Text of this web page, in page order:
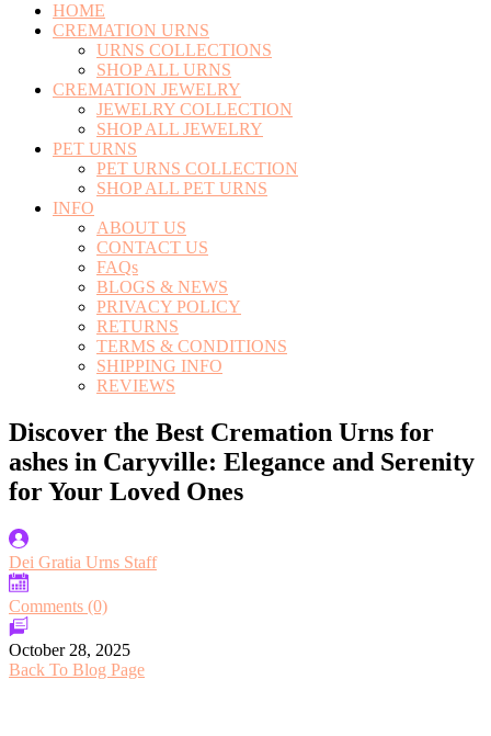
HOME
CREMATION URNS
URNS COLLECTIONS
SHOP ALL URNS
CREMATION JEWELRY
JEWELRY COLLECTION
SHOP ALL JEWELRY
PET URNS
PET URNS COLLECTION
SHOP ALL PET URNS
INFO
ABOUT US
CONTACT US
FAQs
BLOGS & NEWS
PRIVACY POLICY
RETURNS
TERMS & CONDITIONS
SHIPPING INFO
REVIEWS
Discover the Best Cremation Urns for
ashes in Caryville: Elegance and Serenity
for Your Loved Ones
Dei Gratia Urns Staff
Comments (0)
October 28, 2025
Back To Blog Page